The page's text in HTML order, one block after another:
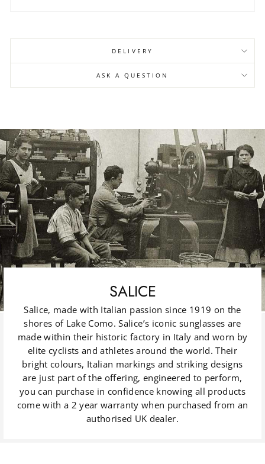
DELIVERY
ASK A QUESTION
SALICE
Salice, made with Italian passion since 1919 on the
shores of Lake Como. Salice’s iconic sunglasses are
made within their historic factory in Italy and worn by
elite cyclists and athletes around the world. Their
bright colours, Italian markings and striking designs
are just part of the offering, engineered to perform,
you can purchase in confidence knowing all products
come with a 2 year warranty when purchased from an
authorised UK dealer.